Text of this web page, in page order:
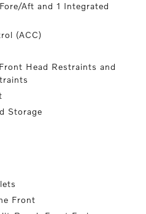
Aft and 1 Integrated
(ACC)
Head Restraints and
Storage
Front